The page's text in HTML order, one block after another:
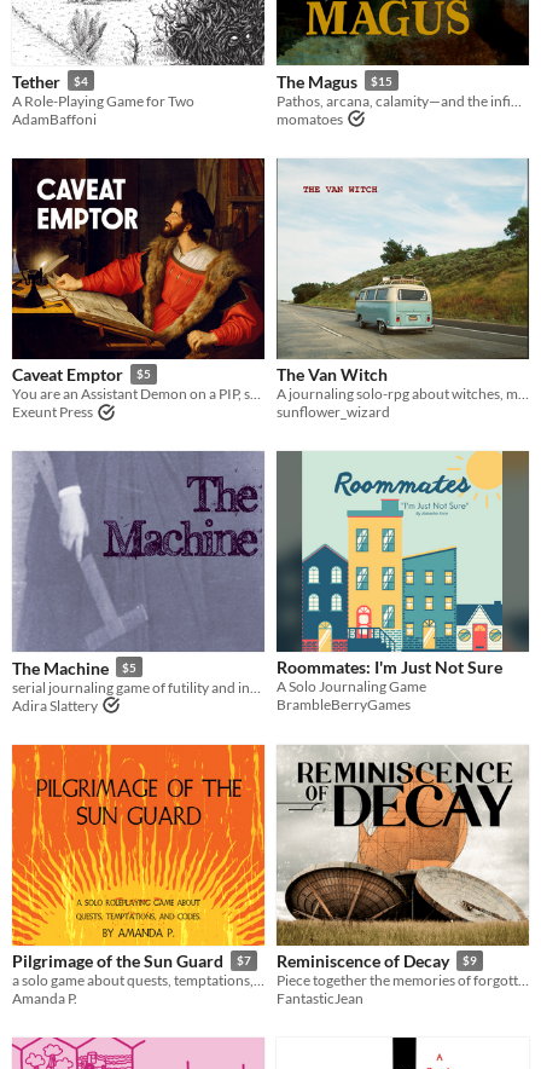
Last Day
Last 7 days
Last 30 days
Tether $4
A Role-Playing Game for Two
AdamBaffoni
The Magus $15
momatoes
Caveat Emptor $5
You are an Assistant Demon on a PIP, selling secretly cursed items.
Exeunt Press
The Van Witch
sunflower_wizard
The Machine $5
Adira Slattery
Roommates: I'm Just Not Sure
A Solo Journaling Game
BrambleBerryGames
Pilgrimage of the Sun Guard $7
a solo game about quests, temptations, and codes
Amanda P.
Reminiscence of Decay $9
Piece together the memories of forgotten horrors
FantasticJean